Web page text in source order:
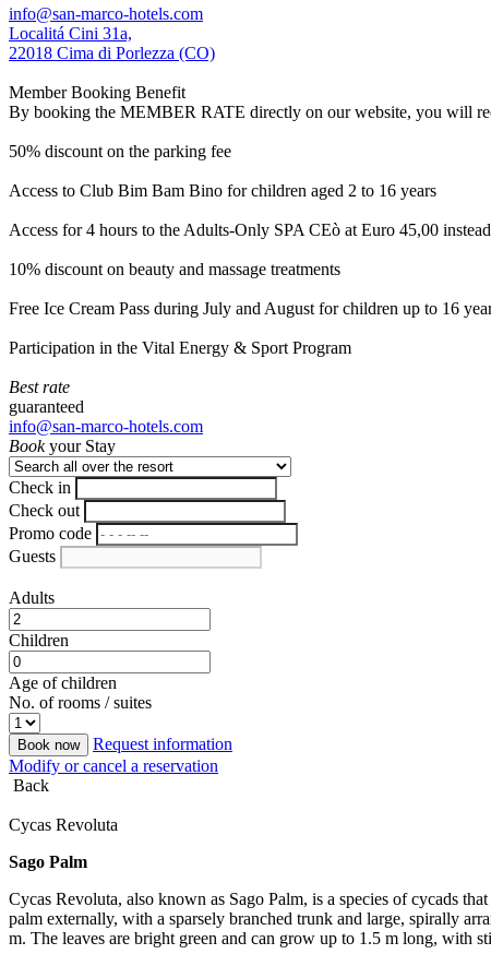
info@san-marco-hotels.com
Localitá Cini 31a,
22018 Cima di Porlezza (CO)
Member Booking Benefit
By booking the MEMBER RATE directly on our website, you will
50% discount on the parking fee
Access to Club Bim Bam Bino for children aged 2 to 16 years
Access for 4 hours to the Adults-Only SPA CEò at Euro 45,00
10% discount on beauty and massage treatments
Free Ice Cream Pass during July and August for children up to 16
Participation in the Vital Energy & Sport Program
Best rate
guaranteed
info@san-marco-hotels.com
Bookyour Stay
Check in
Check out
Promo code
Guests
Adults
Children
Age of children
No. of rooms / suites
Book now
Request information
Modify or cancel a reservation
Back
Cycas Revoluta
Sago Palm
Cycas Revoluta, also known as Sago Palm, is a species of cycads
palm externally, with a sparsely branched trunk and large, spirally
m. The leaves are bright green and can grow up to 1.5 m long, with